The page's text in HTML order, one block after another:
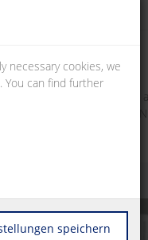
even entire projects
model of METZ
necessary cookies, we
You can find further
speichern